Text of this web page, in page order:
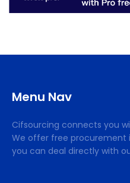
Menu Nav
Cifsourcing connects you
We offer free procurement
you can deal directly with